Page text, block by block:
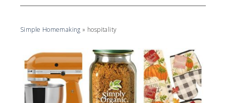
Simple Homemaking » hospitality